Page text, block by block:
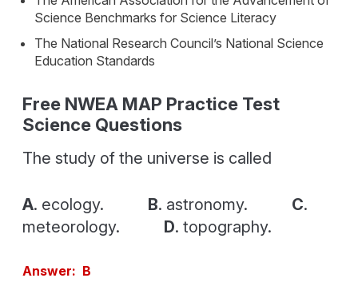
Science Benchmarks for Science Literacy
The National Research Council’s National Science
Education Standards
Free NWEA MAP Practice Test
Science Questions
The study of the universe is called
A. ecology. B. astronomy. C.
meteorology. D. topography.
Answer: B